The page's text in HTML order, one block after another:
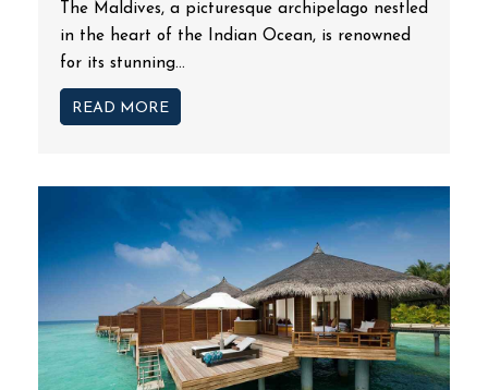
The Maldives, a picturesque archipelago nestled
in the heart of the Indian Ocean, is renowned
for its stunning...
READ MORE